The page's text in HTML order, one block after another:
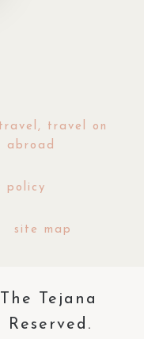
travel on
abroad
policy
site map
Tejana